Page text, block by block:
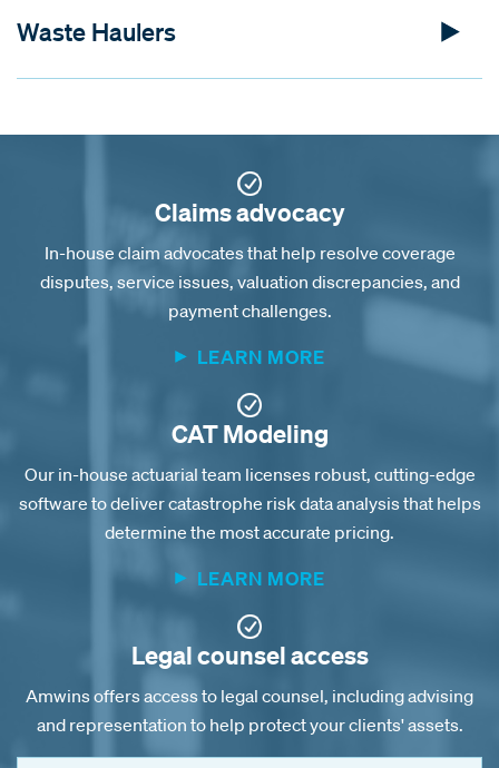
Waste Haulers
Claims advocacy
In-house claim advocates that help resolve coverage
disputes, service issues, valuation discrepancies, and
payment challenges.
LEARN MORE
CAT Modeling
Our in-house actuarial team licenses robust, cutting-edge
software to deliver catastrophe risk data analysis that helps
determine the most accurate pricing.
LEARN MORE
Legal counsel access
Amwins offers access to legal counsel, including advising
and representation to help protect your clients' assets.